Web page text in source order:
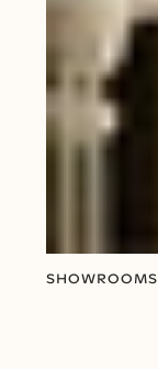
SHOWROOMS